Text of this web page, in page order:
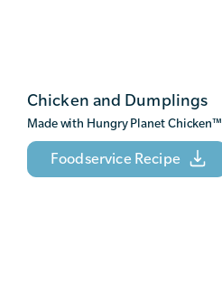
Chicken and Dumplings
Made with Hungry Planet Chicken™
Foodservice Recipe